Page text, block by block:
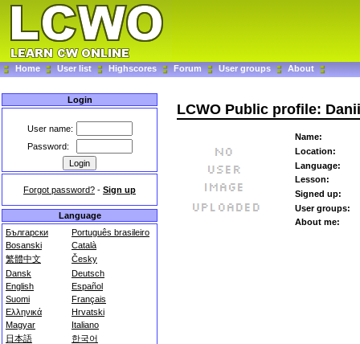
Home User list Highscores Forum User groups About
Login
User name:
Password:
Forgot password? - Sign up
Language
Български
Português brasileiro
Bosanski
Català
繁體中文
Česky
Dansk
Deutsch
English
Español
Suomi
Français
Ελληνικά
Hrvatski
Magyar
Italiano
日本語
한국어
LCWO Public profile:
Name:
Location:
Language:
Lesson:
Signed up:
User groups:
About me: